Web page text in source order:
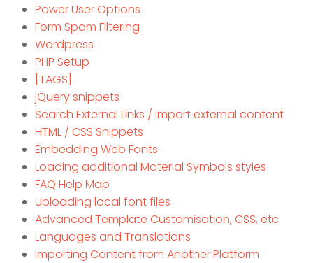
Power User Options
Form Spam Filtering
Wordpress
PHP Setup
[TAGS]
jQuery snippets
Search External Links / Import external content
HTML / CSS Snippets
Embedding Web Fonts
Loading additional Material Symbols styles
FAQ Help Map
Uploading local font files
Advanced Template Customisation, CSS, etc
Languages and Translations
Importing Content from Another Platform